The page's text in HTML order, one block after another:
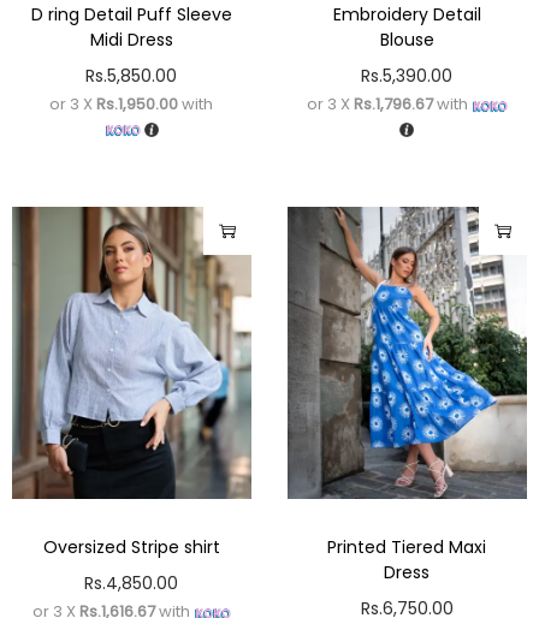
D ring Detail Puff Sleeve
Midi Dress
Rs.5,850.00
or 3 X Rs.1,950.00with
Embroidery Detail
Blouse
Rs.5,390.00
or 3 X Rs.1,796.67with
Oversized Stripe shirt
Rs.4,850.00
or 3 X Rs.1,616.67with
Printed Tiered Maxi
Dress
Rs.6,750.00